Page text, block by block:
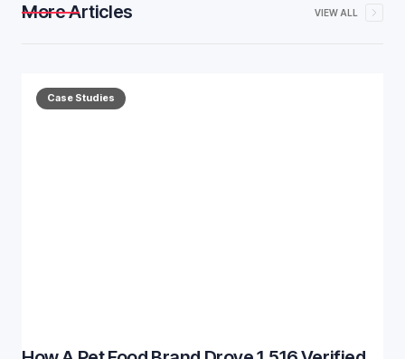
More Articles VIEW ALL
Case Studies